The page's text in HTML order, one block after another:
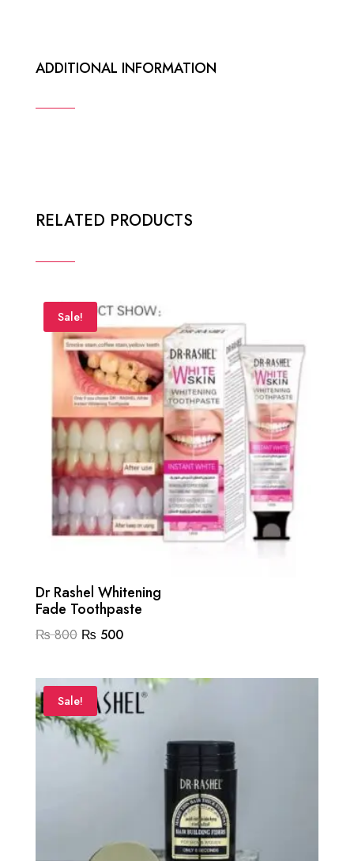
ADDITIONAL INFORMATION
RELATED PRODUCTS
Sale!
Dr Rashel Whitening
Fade Toothpaste
₨800 Original
was:
₨ 800.
₨ 500Current
is:
₨ 500.
Sale!